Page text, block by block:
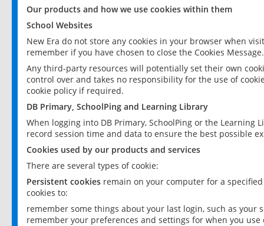
Our products and how we use cookies within them
School Websites
New Era do not store any cookies in your browser when
remember if you have chosen to close the Cookies Message.
Any third-party resources will potentially set their own
control over and takes no responsibility for the use of
cookie policy if required.
DB Primary, SchoolPing and Learning Library
When logging into DB Primary, SchoolPing or the
record session time and data to ensure the best possible
Cookies used by our products and services
There are several types of cookie:
Persistent cookies remain on your computer for a
cookies to:
remember some things about your last login, such as your
remember your preferences and settings for when you use